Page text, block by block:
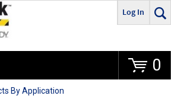
Go
Log In
0
By Application